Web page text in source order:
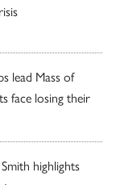
lead Mass of
face losing their
highlights